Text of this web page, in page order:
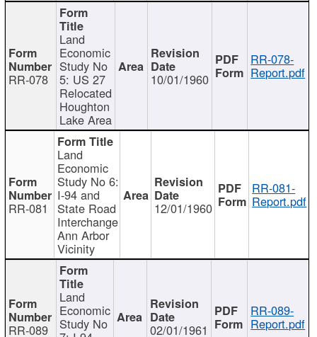
RR-078
Land
Economic
Study No
5: US 27
Relocated
Houghton
Lake Area
10/01/1960
RR-078-
Report.pdf
RR-081
Land
Economic
Study No 6:
I-94 and
State Road
Interchange
Ann Arbor
Vicinity
12/01/1960
RR-081-
Report.pdf
RR-089
Land
Economic
Study No 02/01/1961
RR-089-
Report.pdf